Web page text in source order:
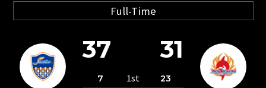
Full-Time
37 31
7 1st
23